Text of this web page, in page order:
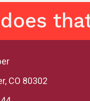
CO 80302